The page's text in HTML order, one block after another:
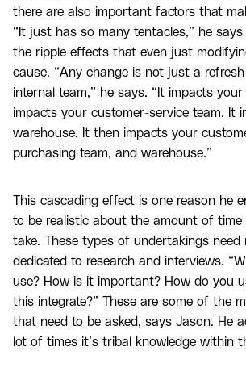
there are also important factors that
“It just has so many tentacles,” he
the ripple effects that even just
cause. “Any change is not just a
internal team,” he says. “It impacts
impacts your customer-service team. It
warehouse. It then impacts your
purchasing team, and warehouse.”
This cascading effect is one reason he
to be realistic about the amount of time
take. These types of undertakings need
dedicated to research and interviews.
use? How is it important? How do you
this integrate?” These are some of the
that need to be asked, says Jason. He
lot of times it’s tribal knowledge within